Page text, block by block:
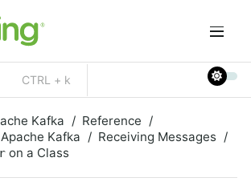
CTRL + k
Kafka
Reference
Kafka
Receiving Messages
on a Class